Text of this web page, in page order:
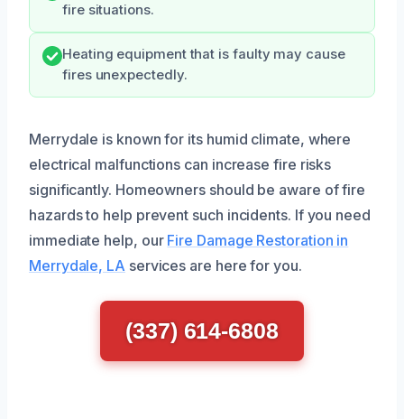
fire situations.
Heating equipment that is faulty may cause
fires unexpectedly.
Merrydale is known for its humid climate, where
electrical malfunctions can increase fire risks
significantly. Homeowners should be aware of fire
hazards to help prevent such incidents. If you need
immediate help, our Fire Damage Restoration in
Merrydale, LA services are here for you.
(337) 614-6808